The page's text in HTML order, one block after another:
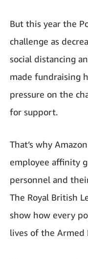
But this year the
challenge as
social distancing
made fundraising
pressure on the
for support.
That’s why
employee affinity
personnel and
The Royal British
show how every
lives of the Armed